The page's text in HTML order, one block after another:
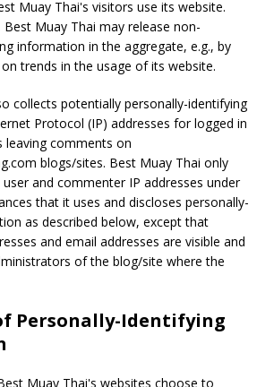
Muay Thai's visitors use its website.
Muay Thai may release non-
information in the aggregate, e.g., by
trends in the usage of its website.
collects potentially personally-identifying
Protocol (IP) addresses for logged in
leaving comments on
blogs/sites. Best Muay Thai only
and commenter IP addresses under
that it uses and discloses personally-
as described below, except that
and email addresses are visible and
of the blog/site where the
Personally-Identifying
Muay Thai's websites choose to